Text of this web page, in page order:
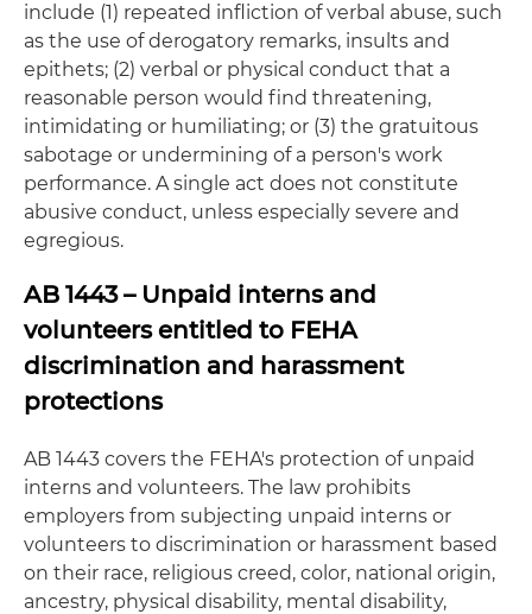
include (1) repeated infliction of verbal abuse, such
as the use of derogatory remarks, insults and
epithets; (2) verbal or physical conduct that a
reasonable person would find threatening,
intimidating or humiliating; or (3) the gratuitous
sabotage or undermining of a person's work
performance. A single act does not constitute
abusive conduct, unless especially severe and
egregious.
AB 1443 – Unpaid interns and
volunteers entitled to FEHA
discrimination and harassment
protections
AB 1443 covers the FEHA's protection of unpaid
interns and volunteers. The law prohibits
employers from subjecting unpaid interns or
volunteers to discrimination or harassment based
on their race, religious creed, color, national origin,
ancestry, physical disability, mental disability,